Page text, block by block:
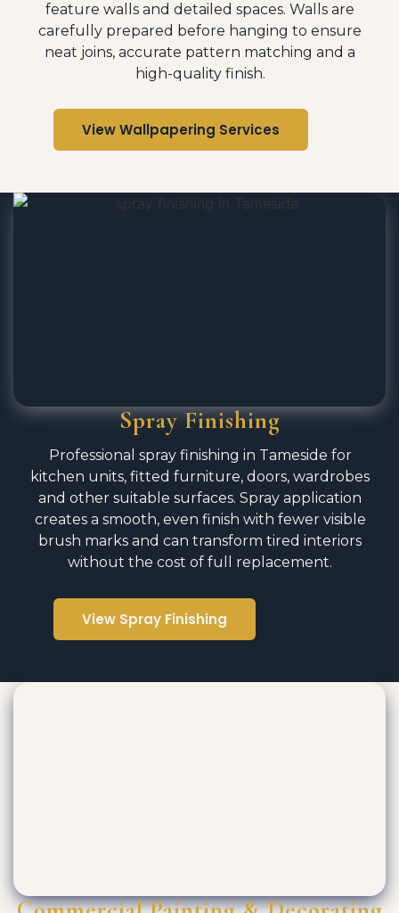
feature walls and detailed spaces. Walls are
carefully prepared before hanging to ensure
neat joins, accurate pattern matching and a
high-quality finish.
View Wallpapering Services
Spray Finishing
Professional spray finishing in Tameside for
kitchen units, fitted furniture, doors, wardrobes
and other suitable surfaces. Spray application
creates a smooth, even finish with fewer visible
brush marks and can transform tired interiors
without the cost of full replacement.
View Spray Finishing